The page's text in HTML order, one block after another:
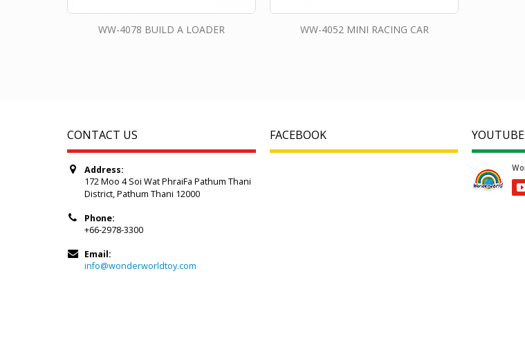
WW-4078 BUILD A LOADER WW-4052 MINI RACING CAR
CONTACT US
Address:
172 Moo 4 Soi Wat PhraiFa Pathum Thani
District, Pathum Thani 12000
Phone:
+66-2978-3300
Email:
info@wonderworldtoy.com
FACEBOOK YOUTUBE